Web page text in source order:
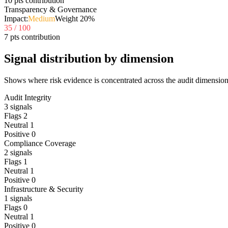
Transparency & Governance
Impact:MediumWeight 20%
35 / 100
7 pts contribution
Signal distribution by dimension
Shows where risk evidence is concentrated across the audit
Audit Integrity
3 signals
Flags 2
Neutral 1
Positive 0
Compliance Coverage
2 signals
Flags 1
Neutral 1
Positive 0
Infrastructure & Security
1 signals
Flags 0
Neutral 1
Positive 0